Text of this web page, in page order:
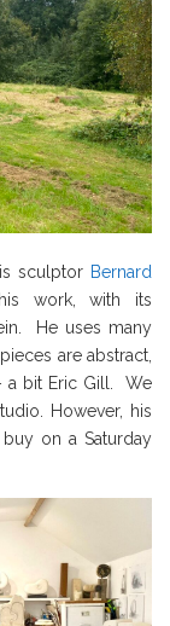
sculptor Bernard
work, with its
He uses many
are abstract,
a bit Eric Gill. We
However, his
on a Saturday